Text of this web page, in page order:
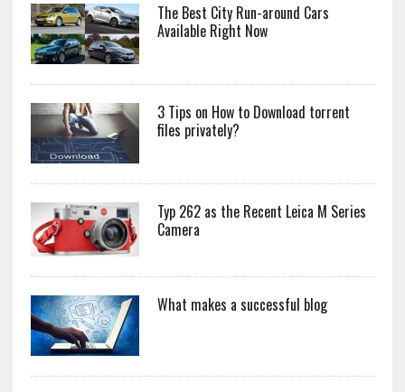
The Best City Run-around Cars
Available Right Now
3 Tips on How to Download torrent
files privately?
Typ 262 as the Recent Leica M Series
Camera
What makes a successful blog